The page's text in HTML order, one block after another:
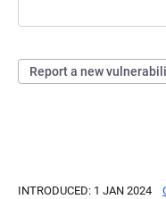
Report a new
INTRODUCED: 1 JAN 2024